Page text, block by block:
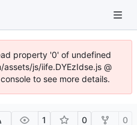
property '0' of undefined
js/iife.DYEzIdse.js @
to see more details.
1 0 0